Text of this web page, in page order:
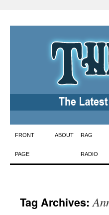
Skip
to
FRONT
PAGE
ABOUT RAG
RADIO
Tag Archives: